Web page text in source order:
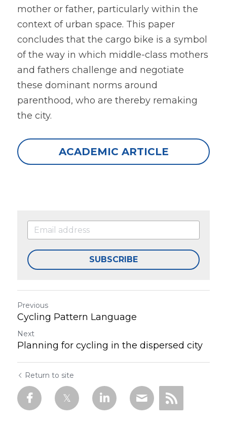
mother or father, particularly within the
context of urban space. This paper
concludes that the cargo bike is a symbol
of the way in which middle-class mothers
and fathers challenge and negotiate
these dominant norms around
parenthood, who are thereby remaking
the city.
ACADEMIC ARTICLE
SUBSCRIBE
Previous
Cycling Pattern Language
Next
Planning for cycling in the dispersed city
Return to site